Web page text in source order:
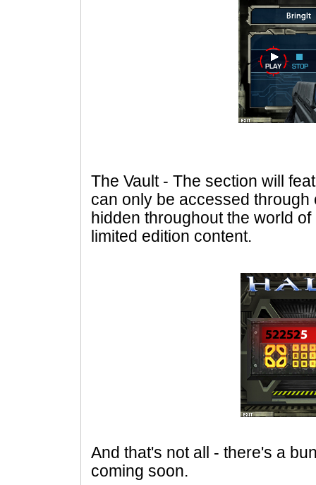
The Vault - The section will
can only be accessed
hidden throughout the world
limited edition content.
And that's not all - there's a
coming soon.